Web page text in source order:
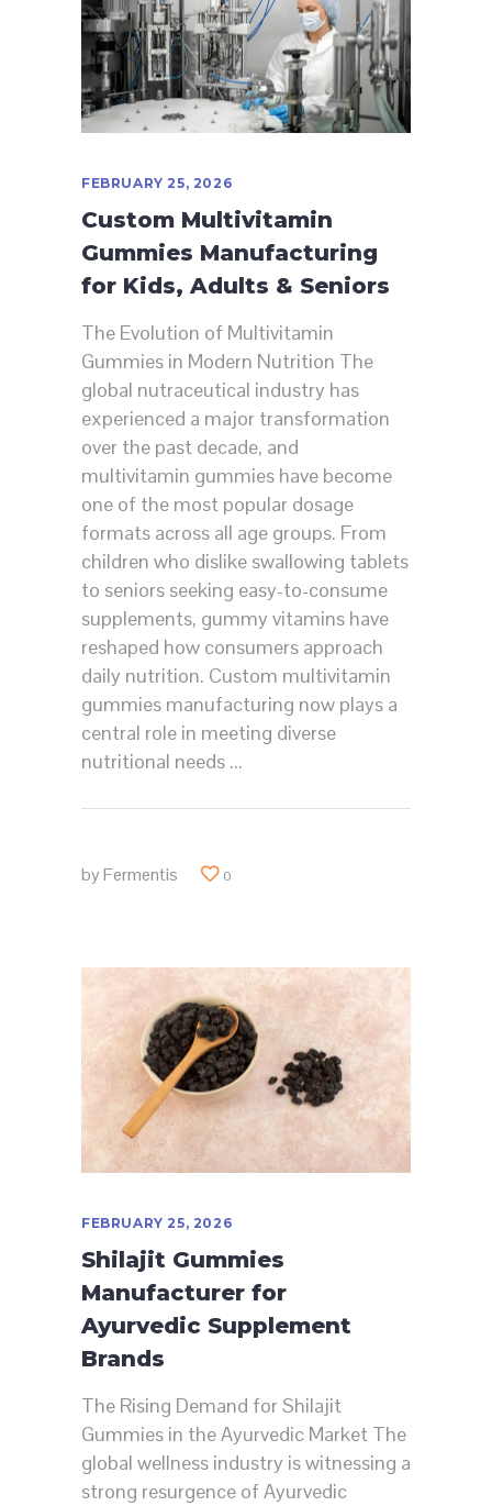
FEBRUARY 25, 2026
Custom Multivitamin
Gummies Manufacturing
for Kids, Adults & Seniors
The Evolution of Multivitamin
Gummies in Modern Nutrition The
global nutraceutical industry has
experienced a major transformation
over the past decade, and
multivitamin gummies have become
one of the most popular dosage
formats across all age groups. From
children who dislike swallowing tablets
to seniors seeking easy-to-consume
supplements, gummy vitamins have
reshaped how consumers approach
daily nutrition. Custom multivitamin
gummies manufacturing now plays a
central role in meeting diverse
nutritional needs
byFermentis 0
FEBRUARY 25, 2026
Shilajit Gummies
Manufacturer for
Ayurvedic Supplement
Brands
The Rising Demand for Shilajit
Gummies in the Ayurvedic Market The
global wellness industry is witnessing a
strong resurgence of Ayurvedic